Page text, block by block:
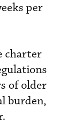
per
charter
of older
burden,